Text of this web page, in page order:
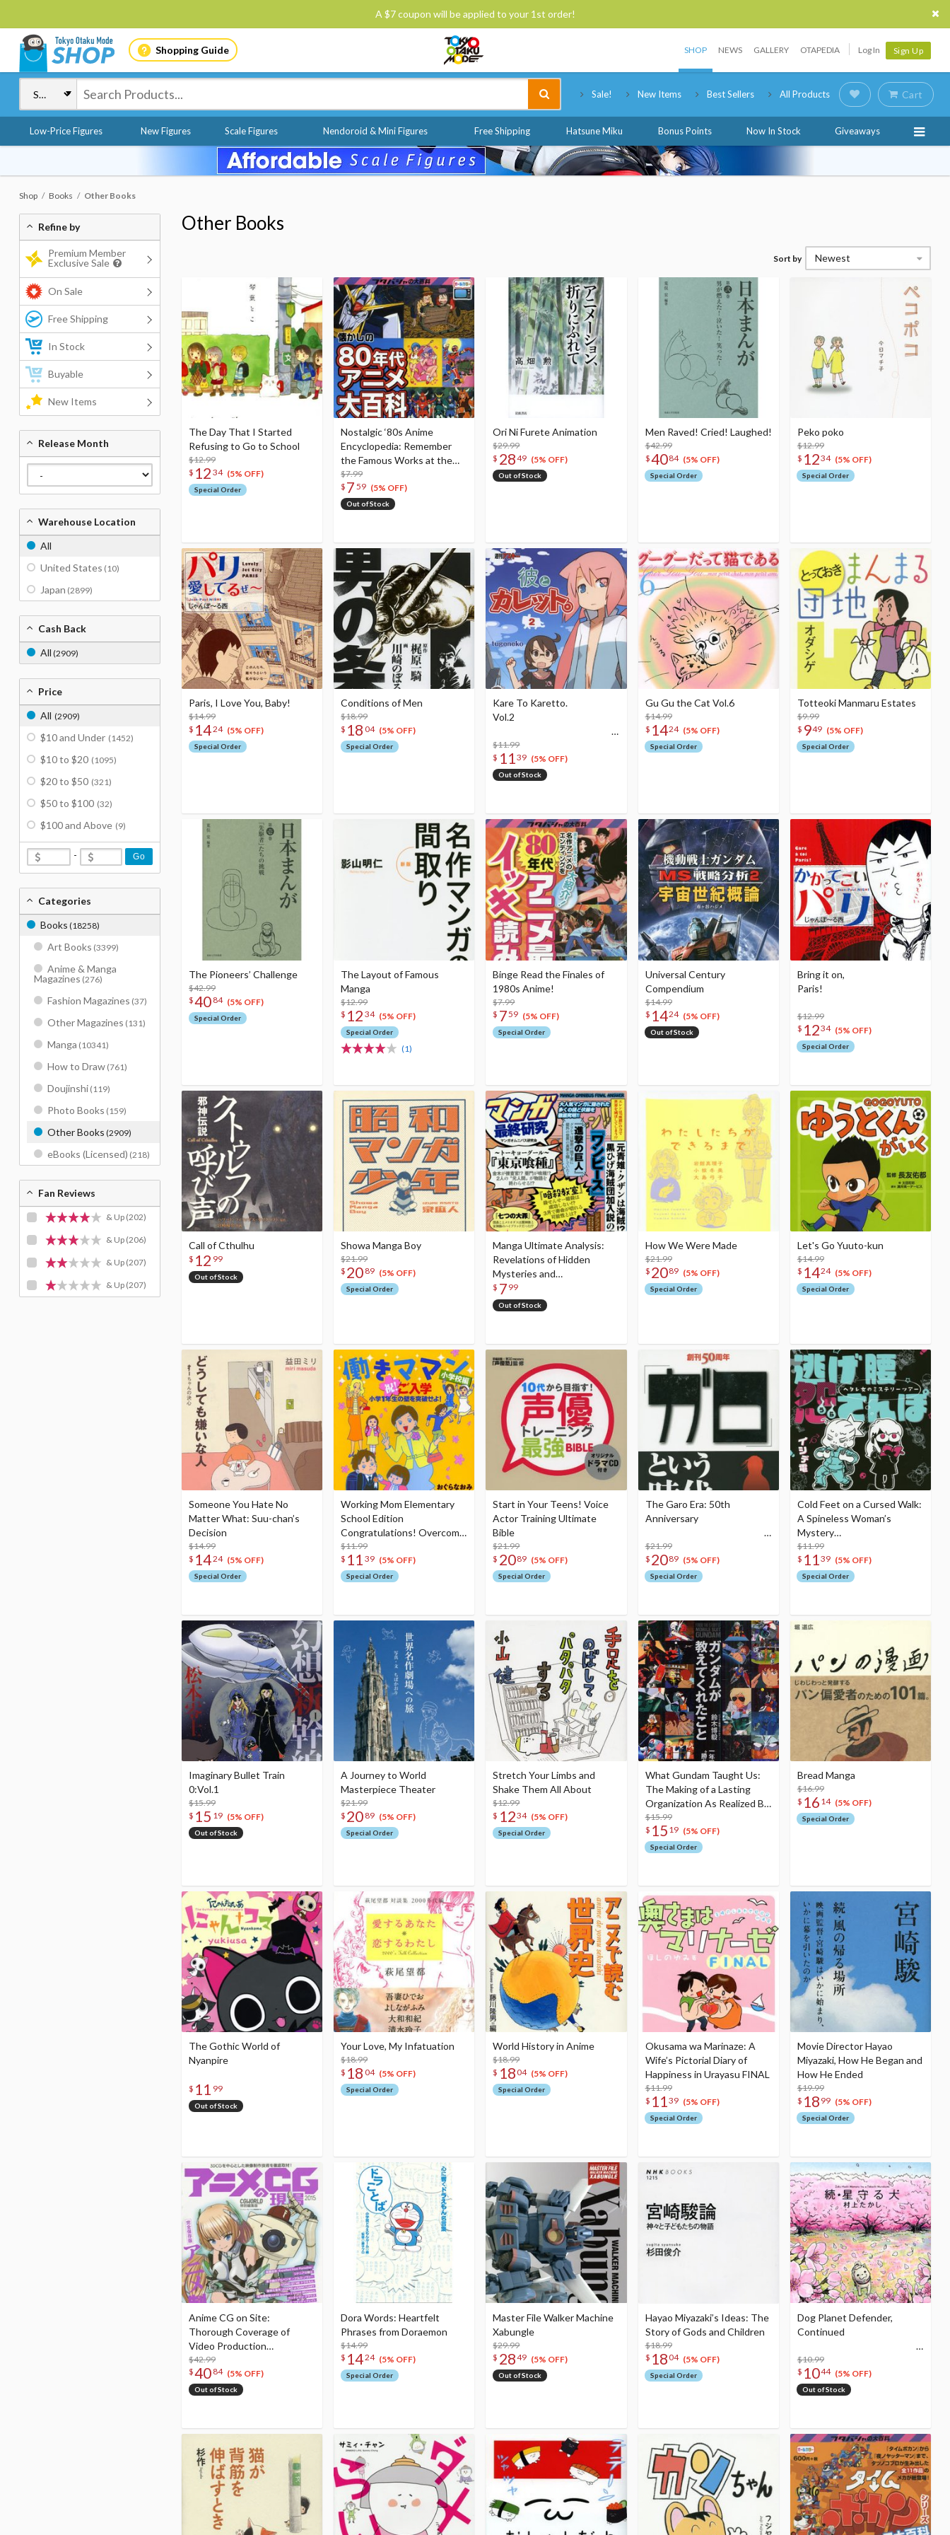
A $7 coupon will be applied to your 1st order!
Shopping Guide SHOP NEWS GALLERY OTAPEDIA Log In Sign Up
Sale! New Items Best Sellers All Products Cart
Low-Price Figures New Figures Scale Figures Nendoroid & Mini Figures Free Shipping Hatsune Miku Bonus Points Now In Stock Giveaways
Shop Books Other Books
Other Books
Sort by Newest
The Day That I Started
Refusing to Go to School
$12.99
$ 12 34 (5% OFF)
Special Order
Nostalgic ‘80s Anime
Encyclopedia: Remember
the Famous Works at the
Height of the 1980s Anime
Boom!!
$7.99
$ 7 59 (5% OFF)
Out of Stock
Ori Ni Furete Animation
$29.99
$ 2849 (5% OFF)
Out of Stock
Men Raved! Cried! Laughed!
$42.99
$4084 (5% OFF)
Special Order
Peko poko
$12.99
$ 1234 (5% OFF)
Special Order
Paris, I Love You, Baby!
$14.99
$ 1424 (5% OFF)
Special Order
Conditions of Men
$18.99
$ 18 04 (5% OFF)
Special Order
Kare To Karetto.
Vol.2
$11.99
$ 1139 (5% OFF)
Out of Stock
Gu Gu the Cat Vol.6
$14.99
$ 1424 (5% OFF)
Special Order
Totteoki Manmaru Estates
$9.99
$ 949 (5% OFF)
Special Order
The Pioneers’ Challenge
$42.99
$40 84 (5% OFF)
Special Order
The Layout of Famous
Manga
$12.99
$ 12 34 (5% OFF)
Special Order
(1)
Binge Read the Finales of
1980s Anime!
$7.99
$ 759 (5% OFF)
Special Order
Universal Century
Compendium
$14.99
$ 1424 (5% OFF)
Out of Stock
Bring it on,
Paris!
$12.99
$ 1234 (5% OFF)
Special Order
Call of Cthulhu
$ 12 99
Out of Stock
Showa Manga Boy
$21.99
$ 20 89 (5% OFF)
Special Order
Manga Ultimate Analysis:
Revelations of Hidden
Mysteries and
Foreshadowed Events of
the Most Popular
$ 7 99
Out of Stock
How We Were Made
$21.99
$ 2089 (5% OFF)
Special Order
Let's Go Yuuto-kun
$14.99
$ 1424 (5% OFF)
Special Order
Someone You Hate No
Matter What: Suu-chan’s
Decision
$14.99
$ 1424 (5% OFF)
Special Order
Working Mom Elementary
School Edition
Congratulations! Overcome
the Challenges of First
Grade!
$11.99
$ 11 39 (5% OFF)
Special Order
Start in Your Teens! Voice
Actor Training Ultimate
Bible
$21.99
$ 2089 (5% OFF)
Special Order
The Garo Era: 50th
Anniversary
$21.99
$ 2089 (5% OFF)
Special Order
Cold Feet on a Cursed Walk:
A Spineless Woman’s
Mystery
Tour
$11.99
$ 11 39 (5% OFF)
Special Order
Imaginary Bullet Train
0:Vol.1
$15.99
$ 15 19 (5% OFF)
Out of Stock
A Journey to World
Masterpiece Theater
$21.99
$ 20 89 (5% OFF)
Special Order
Stretch Your Limbs and
Shake Them All About
$12.99
$ 1234 (5% OFF)
Special Order
What Gundam Taught Us:
The Making of a Lasting
Organization As Realized By
a Year Long War
$15.99
$ 15 19 (5% OFF)
Special Order
Bread Manga
$16.99
$ 16 14 (5% OFF)
Special Order
The Gothic World of
Nyanpire
$ 11 99
Out of Stock
Your Love, My Infatuation
$18.99
$ 18 04 (5% OFF)
Special Order
World History in Anime
$18.99
$ 1804 (5% OFF)
Special Order
Okusama wa Marinaze: A
Wife’s Pictorial Diary of
Happiness in Urayasu FINAL
$11.99
$ 1139 (5% OFF)
Special Order
Movie Director Hayao
Miyazaki, How He Began and
How He Ended
$19.99
$ 18 99 (5% OFF)
Special Order
Anime CG on Site:
Thorough Coverage of
Video Production
Technology with a Focus on
3D Computer Graphics!
2015
$42.99
$40 84 (5% OFF)
Out of Stock
Dora Words: Heartfelt
Phrases from Doraemon
$14.99
$ 1424 (5% OFF)
Special Order
Master File Walker Machine
Xabungle
$29.99
$ 2849 (5% OFF)
Out of Stock
Hayao Miyazaki’s Ideas: The
Story of Gods and Children
$18.99
$ 1804 (5% OFF)
Special Order
Dog Planet Defender,
Continued
$10.99
$ 1044 (5% OFF)
Out of Stock
Refine by
Premium Member
Exclusive Sale
On Sale
Free Shipping
In Stock
Buyable
New Items
Release Month
Warehouse Location
All
United States (10)
Japan (2899)
Cash Back
All (2909)
Price
All (2909)
$10 and Under (1452)
$10 to $20 (1095)
$20 to $50 (321)
$50 to $100 (32)
$100 and Above (9)
- Go
Categories
Books (18258)
Art Books (3399)
Anime & Manga
Magazines (276)
Fashion Magazines (37)
Other Magazines (131)
Manga (10341)
How to Draw (761)
Doujinshi (119)
Photo Books (159)
Other Books (2909)
eBooks (Licensed) (218)
Fan Reviews
& Up (202)
& Up (206)
& Up (207)
& Up (207)